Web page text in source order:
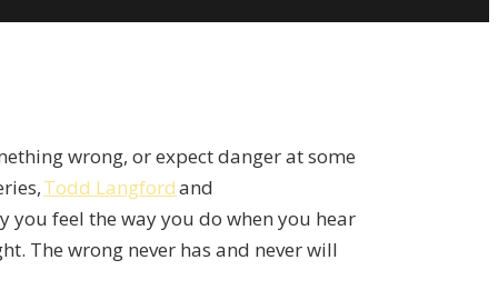
wrong, or expect danger at some
Todd Langfordand
feel the way you do when you hear
The wrong never has and never will